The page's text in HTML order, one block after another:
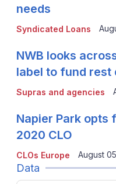
Syndicated Loans
needs
Supras and agencies
NWB looks
label to fund rest
CLOs Europe
Napier Park opts
2020 CLO
August
Data